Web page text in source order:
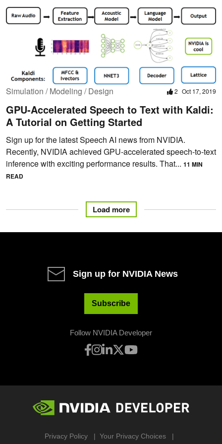
Simulation / Modeling / Design 2 Oct 17, 2019
GPU-Accelerated Speech to Text with Kaldi:
A Tutorial on Getting Started
Sign up for the latest Speech AI news from NVIDIA.
Recently, NVIDIA achieved GPU-accelerated speech-to-text
inference with exciting performance results. That... 11 MIN
READ
Load more
Sign up for NVIDIA News
Subscribe
Follow NVIDIA Developer
Privacy Policy Your Privacy Choices